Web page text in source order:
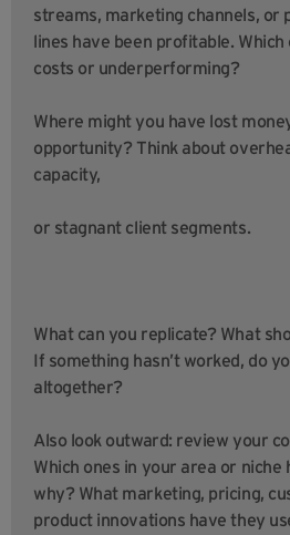
streams, marketing channels, or
lines have been profitable.
costs or underperforming?
Where might you have lost
opportunity? Think about
capacity,
or stagnant client segments.
What can you replicate? What
If something hasn’t worked, do
altogether?
Also look outward: review your
Which ones in your area or niche
why? What marketing, pricing,
product innovations have they